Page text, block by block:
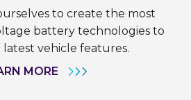
to create the most
battery technologies to
vehicle features.
MORE